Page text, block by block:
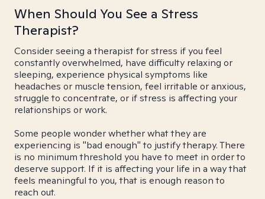
When Should You See a Stress
Therapist?
Consider seeing a therapist for stress if you feel
constantly overwhelmed, have difficulty relaxing or
sleeping, experience physical symptoms like
headaches or muscle tension, feel irritable or anxious,
struggle to concentrate, or if stress is affecting your
relationships or work.
Some people wonder whether what they are
experiencing is "bad enough" to justify therapy. There
is no minimum threshold you have to meet in order to
deserve support. If it is affecting your life in a way that
feels meaningful to you, that is enough reason to
reach out.